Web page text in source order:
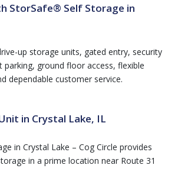
StorSafe® Self Storage in
up storage units, gated entry, security
parking, ground floor access, flexible
dependable customer service.
in Crystal Lake, IL
in Crystal Lake – Cog Circle provides
in a prime location near Route 31